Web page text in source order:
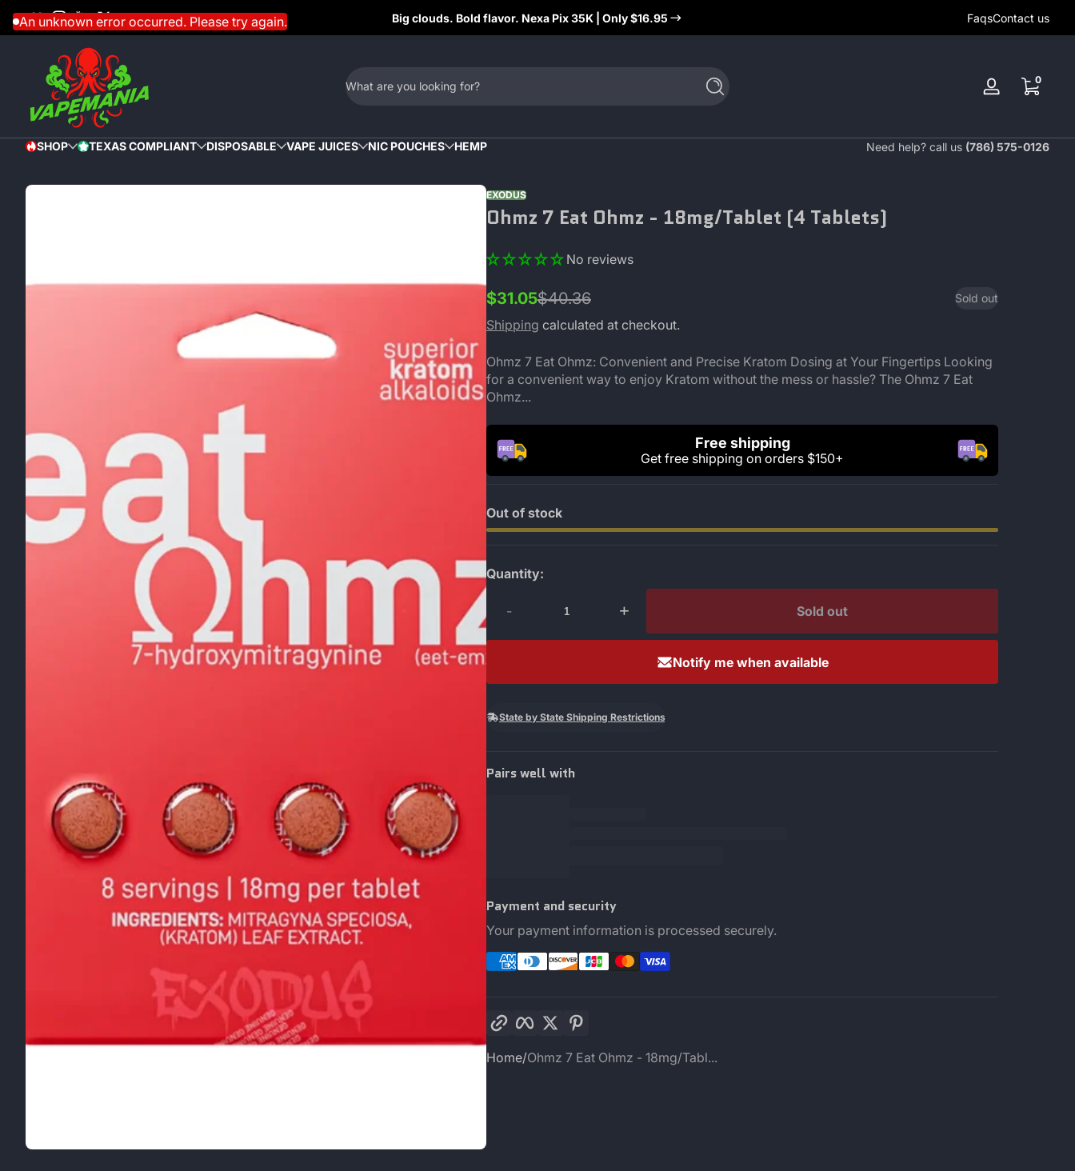
Skip to content
Facebook
Instagram
YouTube
Twitter
Big clouds. Bold flavor. Nexa Pix 35K | Only $16.95 FaqsContact us
What are you looking for? Search
Log
00 items
HOTSHOP STARTEXAS COMPLIANT DISPOSABLE VAPE JUICES NIC POUCHES HEMP Need help? call us (786) 575-0126
EXODUS
Ohmz 7 Eat Ohmz - 18mg/Tablet (4 Tablets)
No reviews
Sale
price
$31.05
Regular
price
$40.36 Sold out
Shipping calculated at checkout.
Ohmz 7 Eat Ohmz: Convenient and Precise Kratom Dosing at Your Fingertips Looking
for a convenient way to enjoy Kratom without the mess or hassle? The Ohmz 7 Eat
Ohmz...
Free shipping
Get free shipping on orders $150+
Out of stock
Quantity:
- + Sold out
Notify me when available
State by State Shipping Restrictions
Pairs well with
Payment and security
Your payment information is processed securely.
Copy link Facebook
Twitter
Home Ohmz 7 Eat Ohmz - 18mg/Tabl...
An unknown error occurred. Please try again.